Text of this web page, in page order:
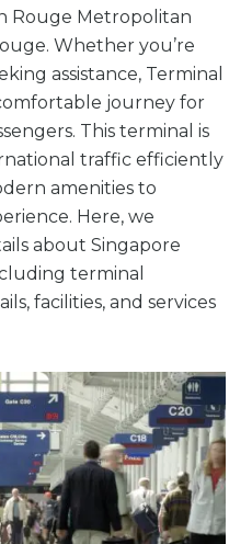
Rouge Metropolitan
Whether you’re
assistance, Terminal
journey for
This terminal is
traffic efficiently
amenities to
Here, we
about Singapore
terminal
facilities, and services